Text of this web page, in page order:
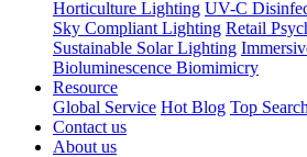
Horticulture Lighting UV-C
Sky Compliant Lighting Retail
Sustainable Solar Lighting
Bioluminescence Biomimicry
Resource
Global Service Hot Blog Top
Contact us
About us